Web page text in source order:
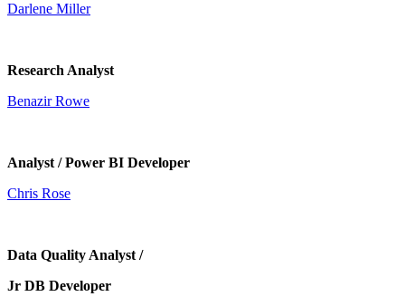
Darlene Miller
Research Analyst
Benazir Rowe
Analyst / Power BI Developer
Chris Rose
Data Quality Analyst /
Jr DB Developer